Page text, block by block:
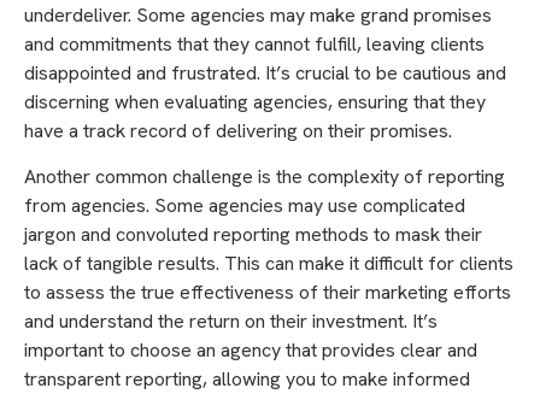
underdeliver. Some agencies may make grand promises
and commitments that they cannot fulfill, leaving clients
disappointed and frustrated. It’s crucial to be cautious and
discerning when evaluating agencies, ensuring that they
have a track record of delivering on their promises.
Another common challenge is the complexity of reporting
from agencies. Some agencies may use complicated
jargon and convoluted reporting methods to mask their
lack of tangible results. This can make it difficult for clients
to assess the true effectiveness of their marketing efforts
and understand the return on their investment. It’s
important to choose an agency that provides clear and
transparent reporting, allowing you to make informed